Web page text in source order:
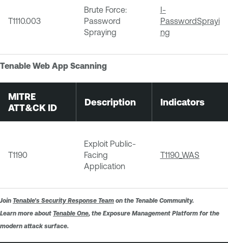
T1110.003
Brute Force:
Password
Spraying
I-
PasswordSprayi
ng
Tenable Web App Scanning
MITRE
ATT&CK ID
Description Indicators
T1190
Exploit Public-
Facing
Application
T1190_WAS
Join Tenable's Security Response Team on the Tenable Community.
Learn more about Tenable One, the Exposure Management Platform for the
modern attack surface.